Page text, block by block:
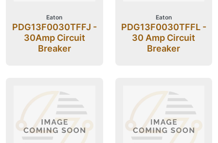
Eaton
PDG13F0030TFFJ -
30Amp Circuit
Breaker
Eaton
PDG13F0030TFFL -
30 Amp Circuit
Breaker